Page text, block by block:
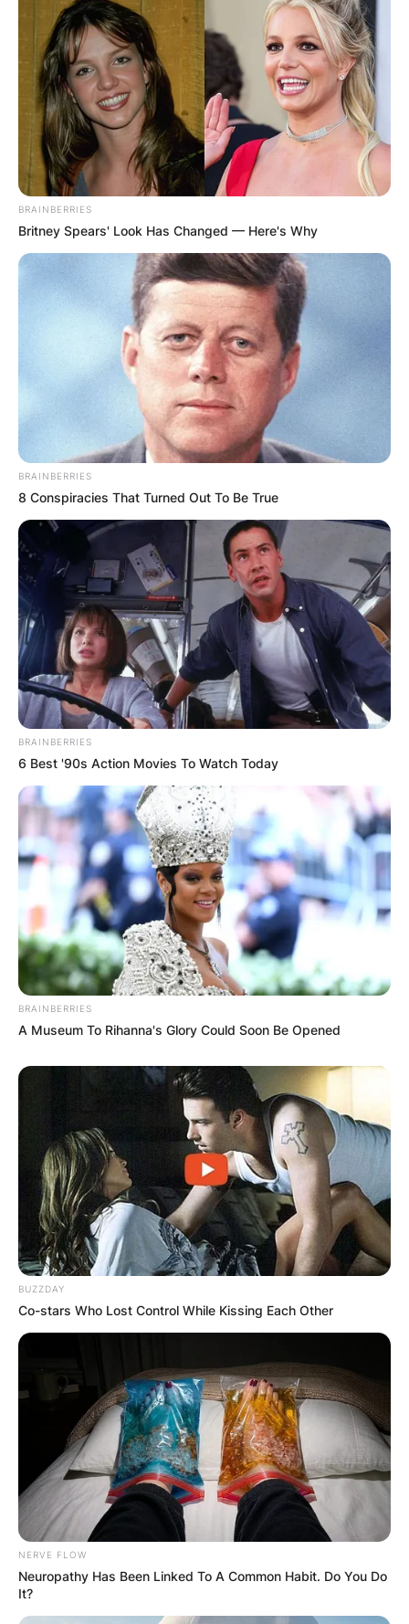
BRAINBERRIES
Britney Spears' Look Has Changed — Here's Why
BRAINBERRIES
8 Conspiracies That Turned Out To Be True
BRAINBERRIES
6 Best '90s Action Movies To Watch Today
BRAINBERRIES
A Museum To Rihanna's Glory Could Soon Be Opened
BUZZDAY
Co-stars Who Lost Control While Kissing Each Other
NERVE FLOW
Neuropathy Has Been Linked To A Common Habit. Do You Do
It?